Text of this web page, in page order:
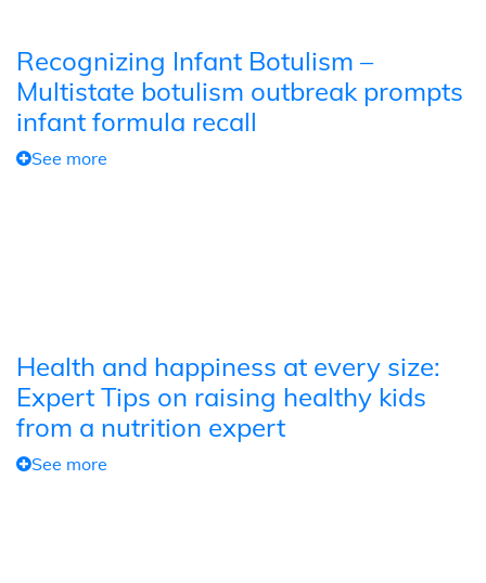
Recognizing Infant Botulism –
Multistate botulism outbreak prompts
infant formula recall
See more
Health and happiness at every size:
Expert Tips on raising healthy kids
from a nutrition expert
See more